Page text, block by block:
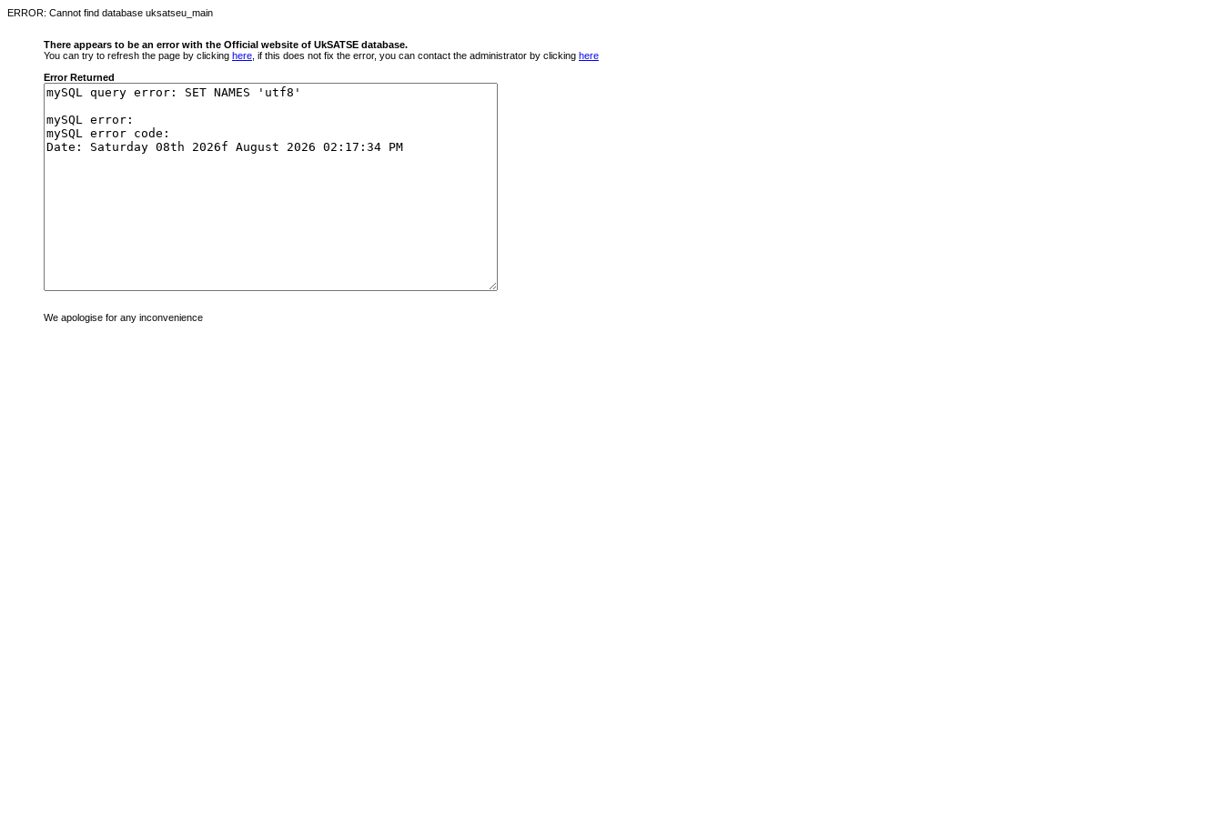
ERROR: Cannot find database uksatseu_main
There appears to be an error with the Official website of UkSATSE database.
You can try to refresh the page by clicking here , if this does not fix the error, you can contact the administrator by clicking here
Error Returned
We apologise for any inconvenience